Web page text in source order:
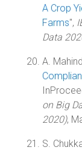
A Crop
Farms",
Data
A.
on Big
2020),
S.